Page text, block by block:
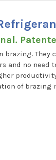
no
of